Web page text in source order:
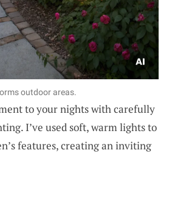
outdoor areas.
to your nights with carefully
I’ve used soft, warm lights to
features, creating an inviting